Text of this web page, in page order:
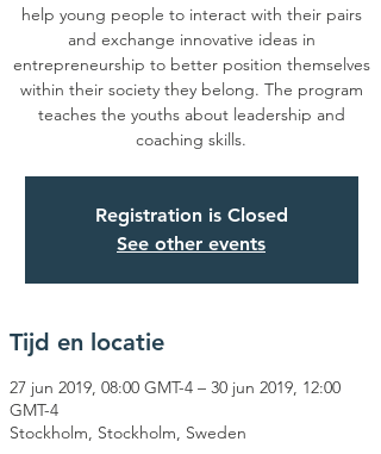
help young people to interact with their pairs
and exchange innovative ideas in
entrepreneurship to better position themselves
within their society they belong. The program
teaches the youths about leadership and
coaching skills.
Registration is Closed
See other events
Tijd en locatie
27 jun 2019, 08:00 GMT-4 – 30 jun 2019, 12:00
GMT-4
Stockholm, Stockholm, Sweden